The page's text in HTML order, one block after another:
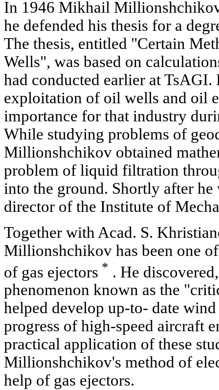
In 1946 Mikhail
he defended his thesis for a
The thesis, entitled "Certain
Wells", was based on
had conducted earlier at TsAGI.
exploitation of oil wells and oil
importance for that industry
While studying problems of
Millionshchikov obtained
problem of liquid filtration
into the ground. Shortly after he
director of the Institute of
Together with Acad. S.
Millionshchikov has been one
of gas ejectors * . He
phenomenon known as the
helped develop up-to- date
progress of high-speed aircraft
practical application of these
Millionshchikov's method of
help of gas ejectors.